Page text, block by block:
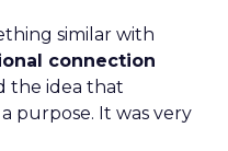
similar with
connection
the idea that
purpose. It was very